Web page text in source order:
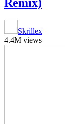
Skrillex
4.4M views